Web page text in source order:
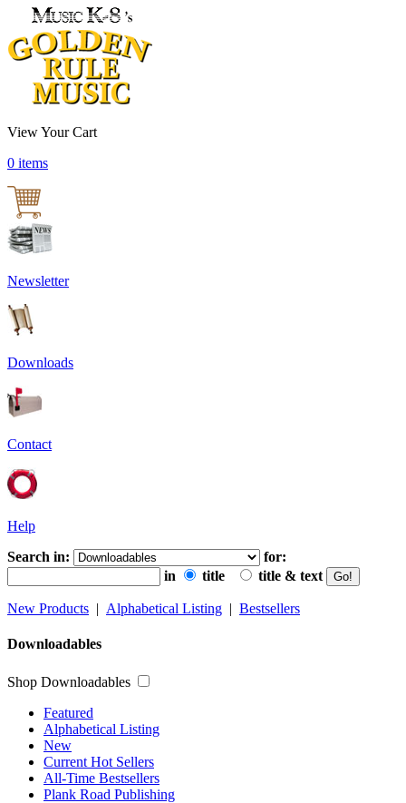
View Your Cart
0 items
Newsletter
Downloads
Contact
Help
Search in:
for:
in
title title & text
New Products | Alphabetical Listing | Bestsellers
Downloadables
Shop Downloadables
Featured
Alphabetical Listing
New
Current Hot Sellers
All-Time Bestsellers
Plank Road Publishing